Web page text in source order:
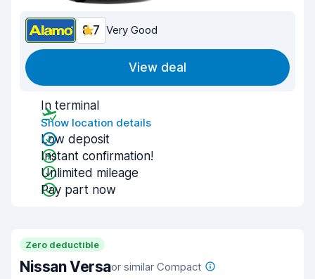
8.7 Very Good
View deal
In terminal
Show location details
Low deposit
Instant confirmation!
Unlimited mileage
Pay part now
Zero deductible
Nissan Versaor similar Compact